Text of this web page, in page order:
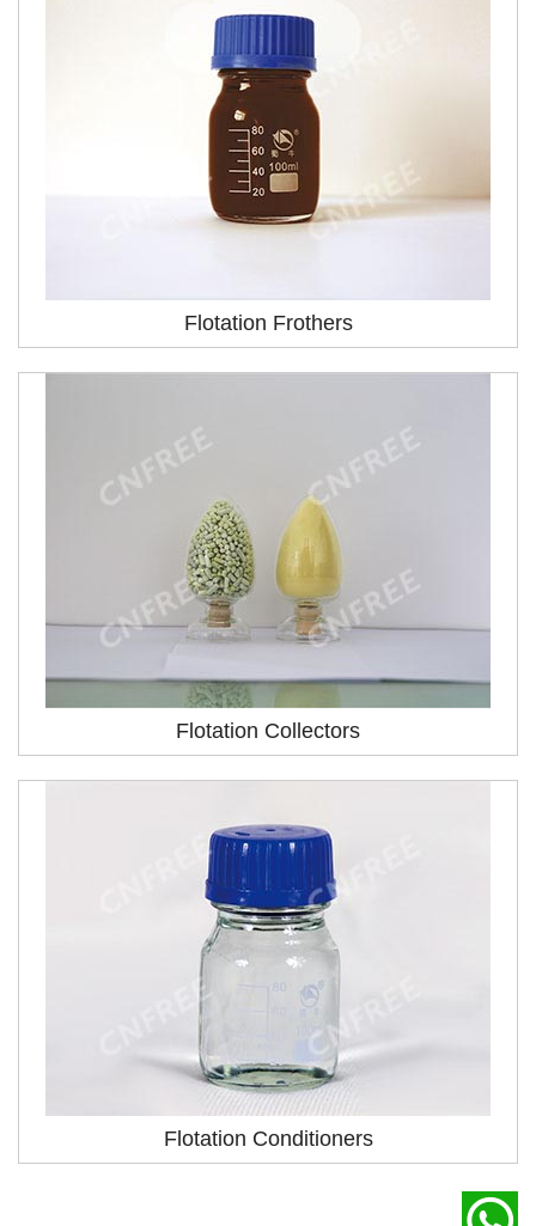
Flotation Frothers
Flotation Collectors
Flotation Conditioners